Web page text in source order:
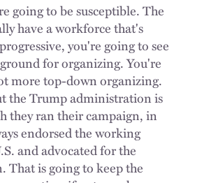
going to be susceptible. The
have a workforce that's
you're going to see
for organizing. You're
more top-down organizing.
the Trump administration is
they ran their campaign, in
endorsed the working
and advocated for the
That is going to keep the